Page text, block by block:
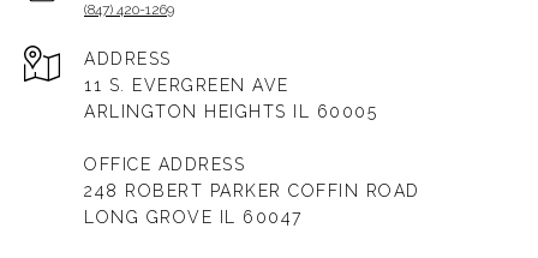
(847) 420-1269
ADDRESS
11 S. EVERGREEN AVE
ARLINGTON HEIGHTS IL 60005
OFFICE ADDRESS
248 ROBERT PARKER COFFIN ROAD
LONG GROVE IL 60047